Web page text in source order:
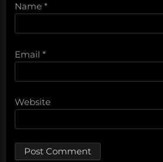
Name *
Email *
Website